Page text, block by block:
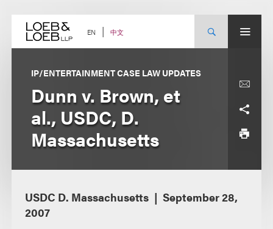
content EN 中文
IP/ENTERTAINMENT CASE LAW UPDATES
Dunn v. Brown, et
al., USDC, D.
Massachusetts
USDC D. Massachusetts
September 28,
2007